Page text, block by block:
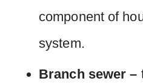
component of
system.
Branch sewer –